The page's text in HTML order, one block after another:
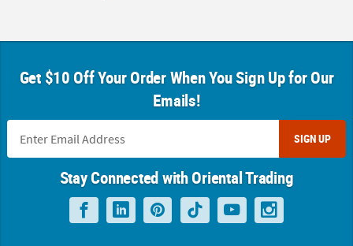
Get $10 Off Your Order When You Sign Up for Our
Emails!
SIGN UP
Stay Connected with Oriental Trading